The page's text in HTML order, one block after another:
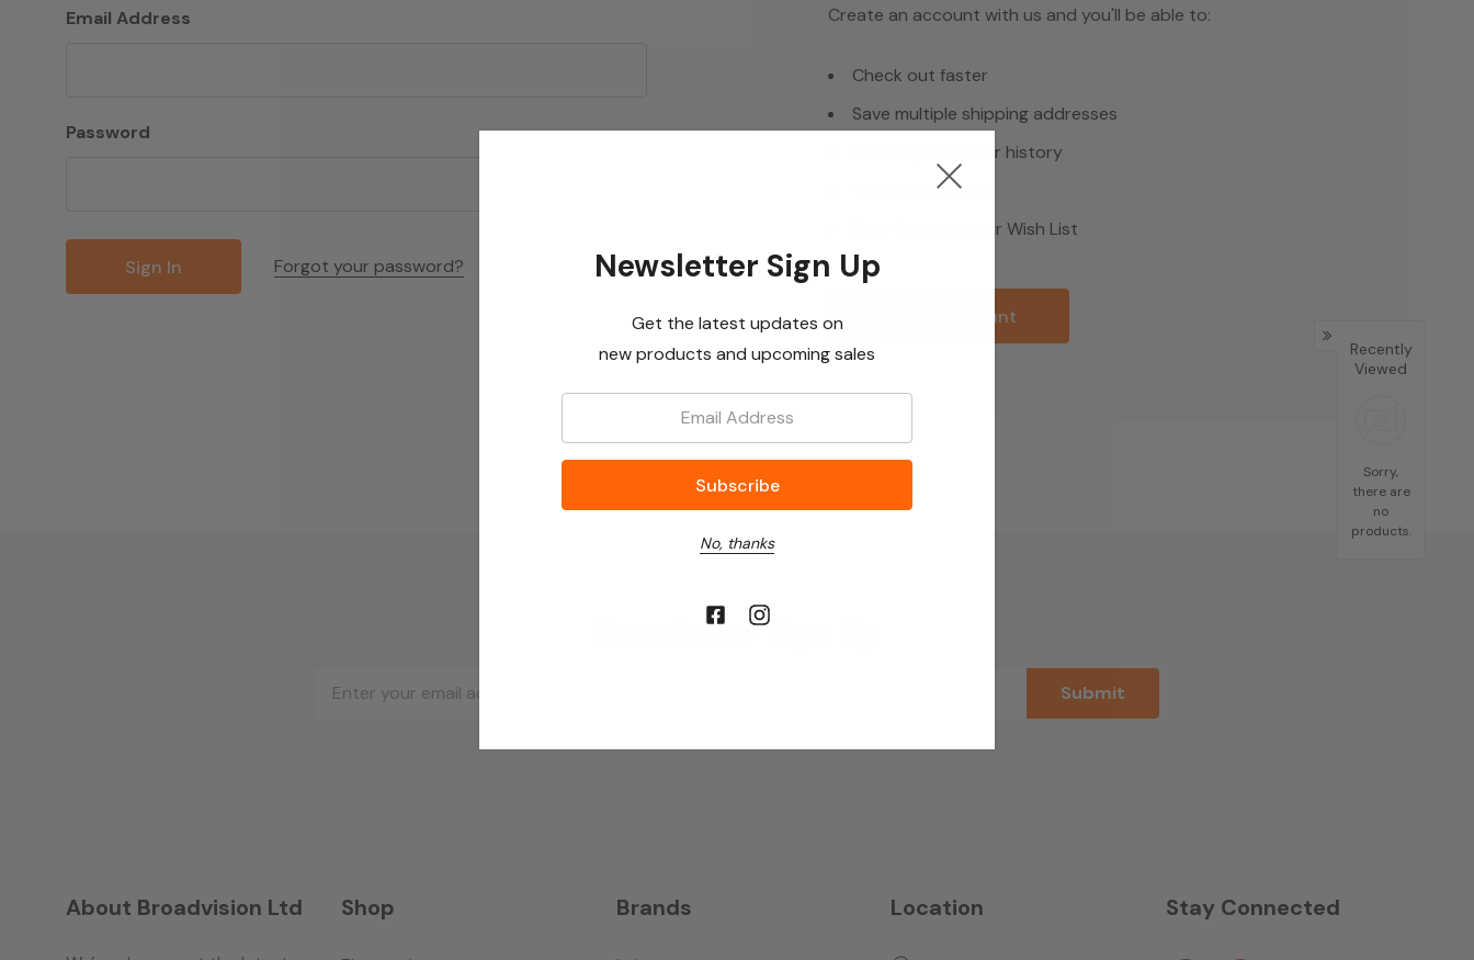
Email Address
Password
Forgot your password?
Create an account with us and you'll be able to:
Check out faster
Save multiple shipping addresses
Access your order history
Track new orders
Save items to your Wish List
Create Account
Newsletter Sign Up
Address
About Broadvision Ltd Shop Brands Location Stay Connected
Newsletter Sign Up
Get the latest updates on
new products and upcoming sales
No, thanks
Recently
Viewed
Sorry,
there are
no
products.